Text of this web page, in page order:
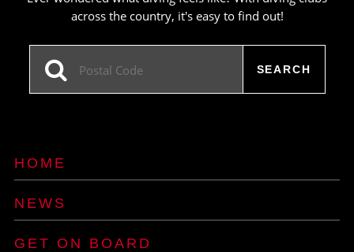
across the country, it's easy to find out!
HOME
NEWS
GET ON BOARD